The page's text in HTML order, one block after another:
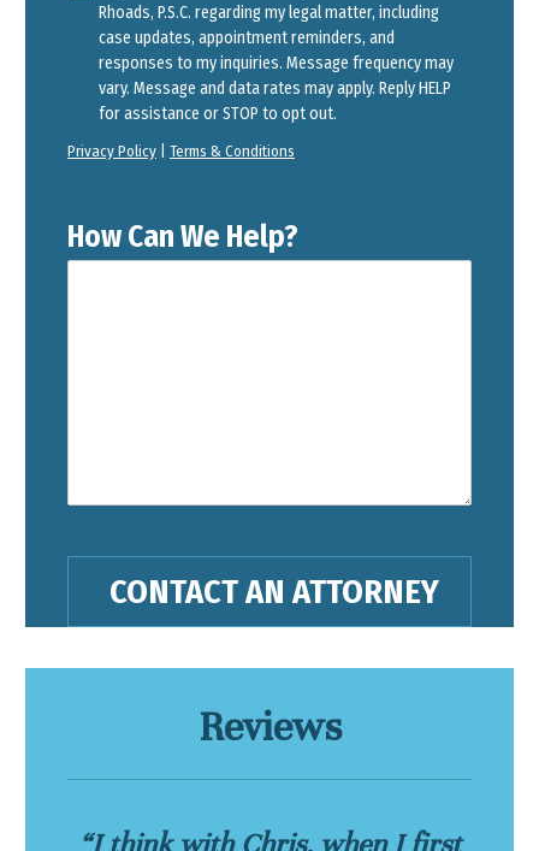
Rhoads, P.S.C. regarding my legal matter, including
case updates, appointment reminders, and
responses to my inquiries. Message frequency may
vary. Message and data rates may apply. Reply HELP
for assistance or STOP to opt out.
Privacy Policy Terms & Conditions
How Can We Help?
Reviews
“I think with Chris, when I first